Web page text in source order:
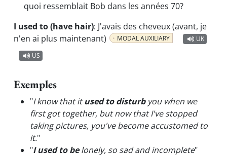
quoi ressemblait Bob dans les années 70?
I used to (have hair): J'avais des cheveux (avant, je
n'en ai plus maintenant)
MODAL AUXILIARY
UK
US
Exemples
"I know that itused to disturbyou when we
first got together, but now that I've stopped
taking pictures, you've become accustomed to
it."
"I used to belonely, so sad and incomplete"